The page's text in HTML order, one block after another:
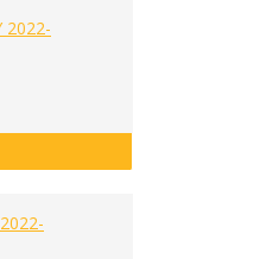
2022-
and Recreation